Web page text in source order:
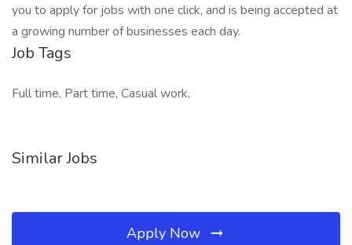
you to apply for jobs with one click, and is being accepted at
a growing number of businesses each day.
Job Tags
Full time, Part time, Casual work,
Similar Jobs
Apply Now